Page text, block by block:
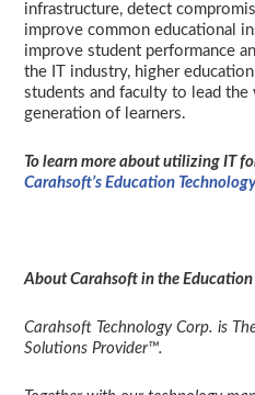
infrastructure, detect
improve common educational
improve student performance
the IT industry, higher
students and faculty to lead
generation of learners.
To learn more about utilizing IT
Carahsoft’s Education
About Carahsoft in the
Carahsoft Technology Corp. is
Solutions Provider™.